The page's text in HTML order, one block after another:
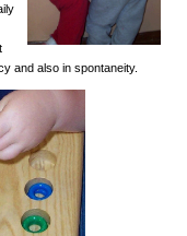
and also in spontaneity.